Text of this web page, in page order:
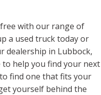
with our range of
a used truck today or
dealership in Lubbock,
to help you find your next
find one that fits your
yourself behind the